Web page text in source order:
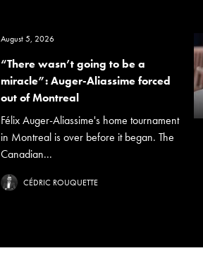
August 5, 2026
“There wasn’t going to be a
miracle”: Auger-Aliassime forced
out of Montreal
Félix Auger-Aliassime's home tournament
in Montreal is over before it began. The
Canadian...
CÉDRIC ROUQUETTE